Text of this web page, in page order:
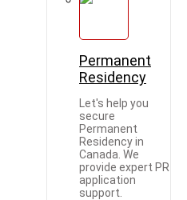
Permanent
Residency
Let's help you
secure
Permanent
Residency in
Canada. We
provide expert PR
application
support.